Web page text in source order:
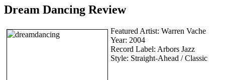
Dream Dancing Review
Featured Artist: Warren Vache
Year: 2004
Record Label: Arbors Jazz
Style: Straight-Ahead / Classic